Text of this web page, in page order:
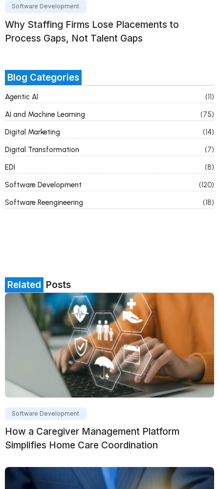
Software Development
Why Staffing Firms Lose Placements to
Process Gaps, Not Talent Gaps
Blog Categories
Agentic AI
(11)
AI and Machine Learning
(75)
Digital Marketing
(14)
Digital Transformation
(7)
EDI
(8)
Software Development
(120)
Software Reengineering
(18)
Related Posts
Software Development
How a Caregiver Management Platform
Simplifies Home Care Coordination